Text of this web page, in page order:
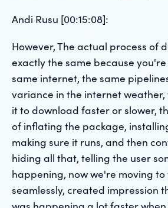
Andi Rusu [00:15:08]:
However, The actual process of
exactly the same because
same internet, the same
variance in the internet weather,
it to download faster or slower,
of inflating the package,
making sure it runs, and then
hiding all that, telling the user
happening, now we're moving to
seamlessly, created impression